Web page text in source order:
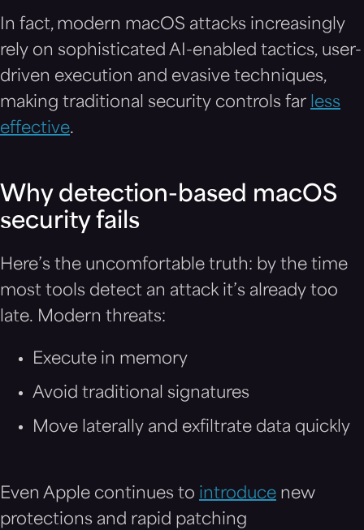
In fact, modern macOS attacks increasingly
rely on sophisticated AI-enabled tactics, user-
driven execution and evasive techniques,
making traditional security controls far less
effective.
Why detection-based macOS
security fails
Here’s the uncomfortable truth: by the time
most tools detect an attack it’s already too
late. Modern threats:
Execute in memory
Avoid traditional signatures
Move laterally and exfiltrate data quickly
Even Apple continues to introduce new
protections and rapid patching